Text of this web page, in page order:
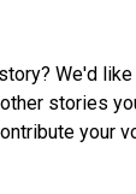
We'd
stories
your